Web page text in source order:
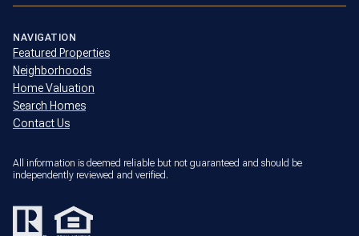
NAVIGATION
Featured Properties
Neighborhoods
Home Valuation
Search Homes
Contact Us
All information is deemed reliable but not guaranteed and should be
independently reviewed and verified.